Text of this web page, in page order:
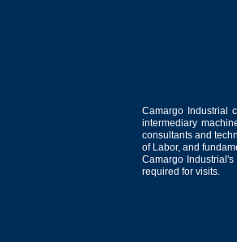
Camargo Industrial
intermediary
consultants and
of Labor, and
Camargo
required for visits.